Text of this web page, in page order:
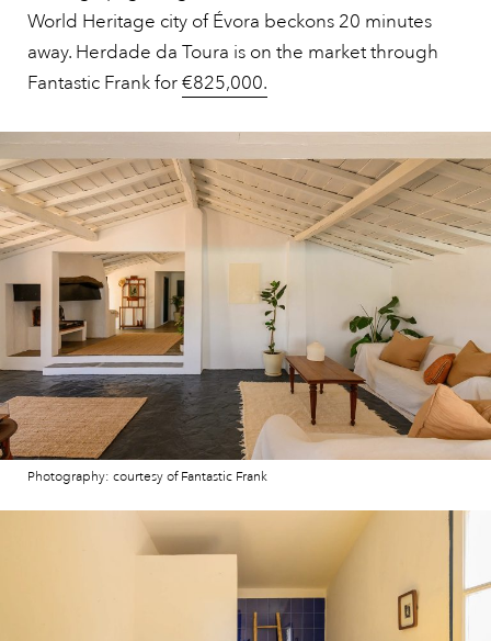
World Heritage city of Évora beckons 20 minutes
away. Herdade da Toura is on the market through
Fantastic Frank for€825,000.
Photography: courtesy of Fantastic Frank